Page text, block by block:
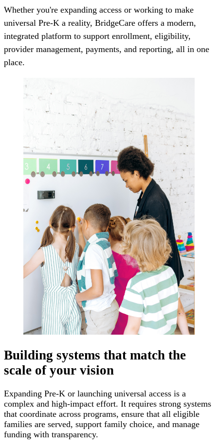
Whether you're expanding access or working to make
universal Pre-K a reality, BridgeCare offers a modern,
integrated platform to support enrollment, eligibility,
provider management, payments, and reporting, all in one
place.
Building systems that match the
scale of your vision
Expanding Pre-K or launching universal access is a
complex and high-impact effort. It requires strong systems
that coordinate across programs, ensure that all eligible
families are served, support family choice, and manage
funding with transparency.